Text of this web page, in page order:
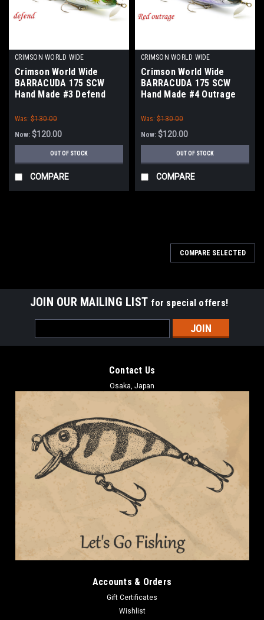
CRIMSON WORLD WIDE
Crimson World Wide
BARRACUDA 175 SCW
Hand Made #3 Defend
Was: $130.00
Now: $120.00
OUT OF STOCK
COMPARE
CRIMSON WORLD WIDE
Crimson World Wide
BARRACUDA 175 SCW
Hand Made #4 Outrage
Was: $130.00
Now: $120.00
OUT OF STOCK
COMPARE
COMPARE SELECTED
JOIN OUR MAILING LIST for special offers!
Address
Contact Us
Osaka, Japan
Accounts & Orders
Gift Certificates
Wishlist